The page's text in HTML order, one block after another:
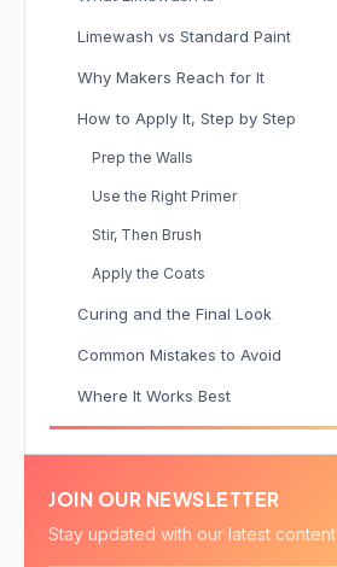
Limewash vs Standard Paint
Why Makers Reach for It
How to Apply It, Step by Step
Prep the Walls
Use the Right Primer
Stir, Then Brush
Apply the Coats
Curing and the Final Look
Common Mistakes to Avoid
Where It Works Best
JOIN OUR NEWSLETTER
Stay updated with our latest content